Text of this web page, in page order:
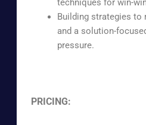
techniques for win-
Building strategies to
and a solution-
pressure.
PRICING: